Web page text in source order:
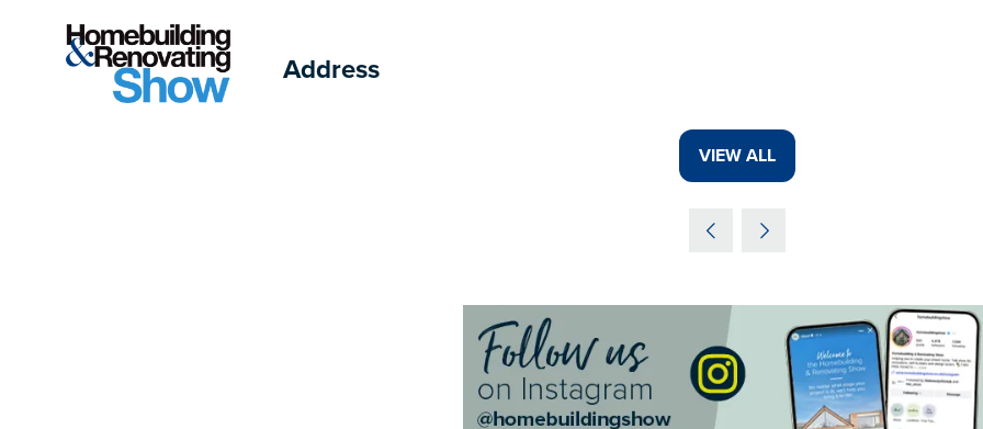
Address
VIEW ALL
(OPENS
NEW